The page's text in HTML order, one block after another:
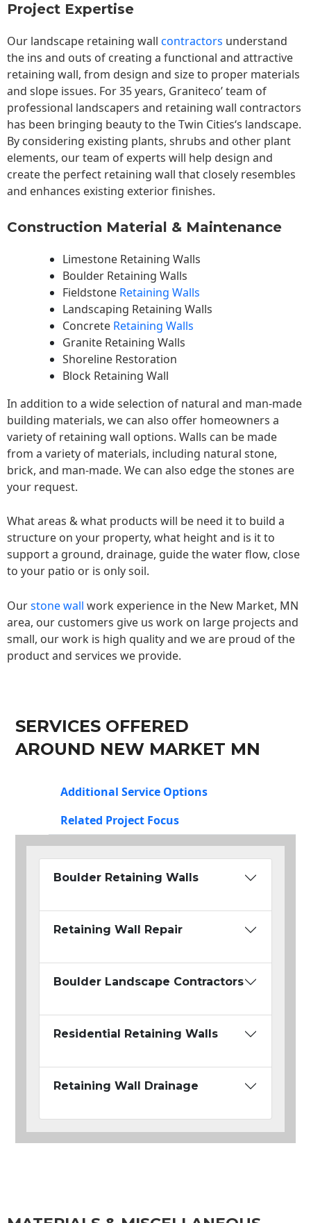
Project Expertise
Our landscape retaining wall contractors understand
the ins and outs of creating a functional and attractive
retaining wall, from design and size to proper materials
and slope issues. For 35 years, Graniteco’ team of
professional landscapers and retaining wall contractors
has been bringing beauty to theTwin Cities‘s landscape.
By considering existing plants, shrubs and other plant
elements, our team of experts will help design and
create the perfect retaining wall that closely resembles
and enhances existing exterior finishes.
Construction Material & Maintenance
Limestone Retaining Walls
Boulder Retaining Walls
Fieldstone Retaining Walls
Landscaping Retaining Walls
Concrete Retaining Walls
Granite Retaining Walls
Shoreline Restoration
Block Retaining Wall
In addition to a wide selection of natural and man-made
building materials, we can also offer homeowners a
variety of retaining wall options. Walls can be made
from a variety of materials, including natural stone,
brick, and man-made. We can also edge the stones are
your request.
What areas & what products will be need it to build a
structure on your property, what height and is it to
support a ground, drainage, guide the water flow, close
to your patio or is only soil.
Ourstone wall work experience in the New Market, MN
area, our customers give us work on large projects and
small, our work is high quality and we are proud of the
product and services we provide.
SERVICES OFFERED
AROUND NEW MARKET MN
Additional Service Options
Related Project Focus
Boulder Retaining Walls
Retaining Wall Repair
Boulder Landscape Contractors
Residential Retaining Walls
Retaining Wall Drainage